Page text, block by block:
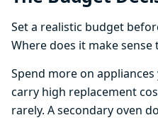
Set a realistic budget
Where does it make sense
Spend more on
carry high replacement
rarely. A secondary oven